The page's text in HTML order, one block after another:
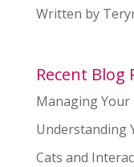
Written by
Recent Blog
Managing Your
Understanding
Cats and